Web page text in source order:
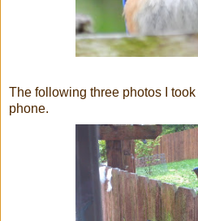
The following three photos I
phone.